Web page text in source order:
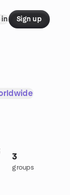
in Sign up
3
groups